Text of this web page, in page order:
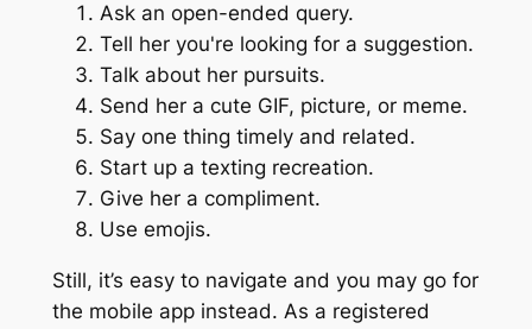
Ask an open-ended query.
Tell her you're looking for a suggestion.
Talk about her pursuits.
Send her a cute GIF, picture, or meme.
Say one thing timely and related.
Start up a texting recreation.
Give her a compliment.
Use emojis.
Still, it’s easy to navigate and you may go for
the mobile app instead. As a registered